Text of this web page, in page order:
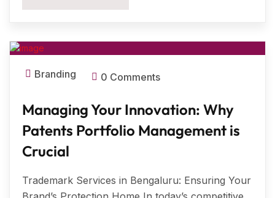
Branding 0 Comments
Managing Your Innovation: Why
Patents Portfolio Management is
Crucial
Trademark Services in Bengaluru: Ensuring Your